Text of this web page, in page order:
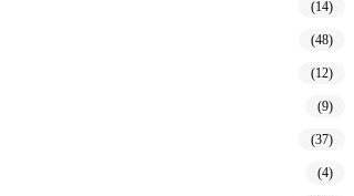
(14)
(48)
(12)
(9)
(37)
(4)